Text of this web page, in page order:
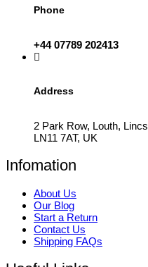
Phone
+44 07789 202413
Address
2 Park Row, Louth, Lincs
LN11 7AT, UK
Infomation
About Us
Our Blog
Start a Return
Contact Us
Shipping FAQs